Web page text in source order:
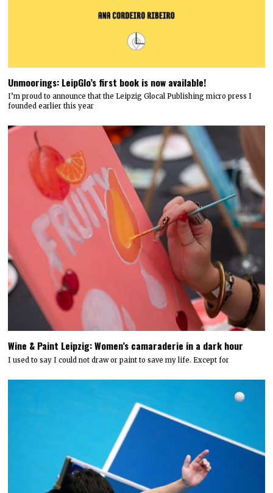
Unmoorings: LeipGlo’s first book is now available!
I’m proud to announce that the Leipzig Glocal Publishing micro press I
founded earlier this year
Wine & Paint Leipzig: Women’s camaraderie in a dark hour
I used to say I could not draw or paint to save my life. Except for